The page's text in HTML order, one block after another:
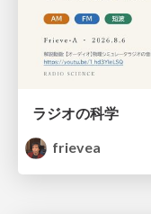
ラジオの科学
frievea